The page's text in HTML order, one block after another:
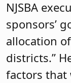
NJSBA
sponsors’
allocation
districts.”
factors that